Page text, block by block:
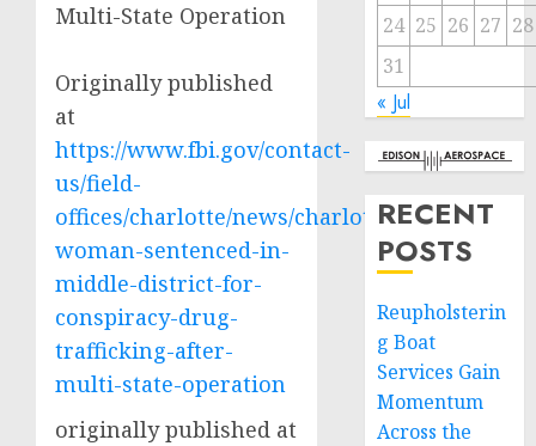
Multi-State Operation
Originally published
at
https://www.fbi.gov/contact-
us/field-
offices/charlotte/news/charlotte-
woman-sentenced-in-
middle-district-for-
conspiracy-drug-
trafficking-after-
multi-state-operation
originally published at
24 25 26 27 28
31
« Jul
RECENT
POSTS
Reupholsterin
g Boat
Services Gain
Momentum
Across the